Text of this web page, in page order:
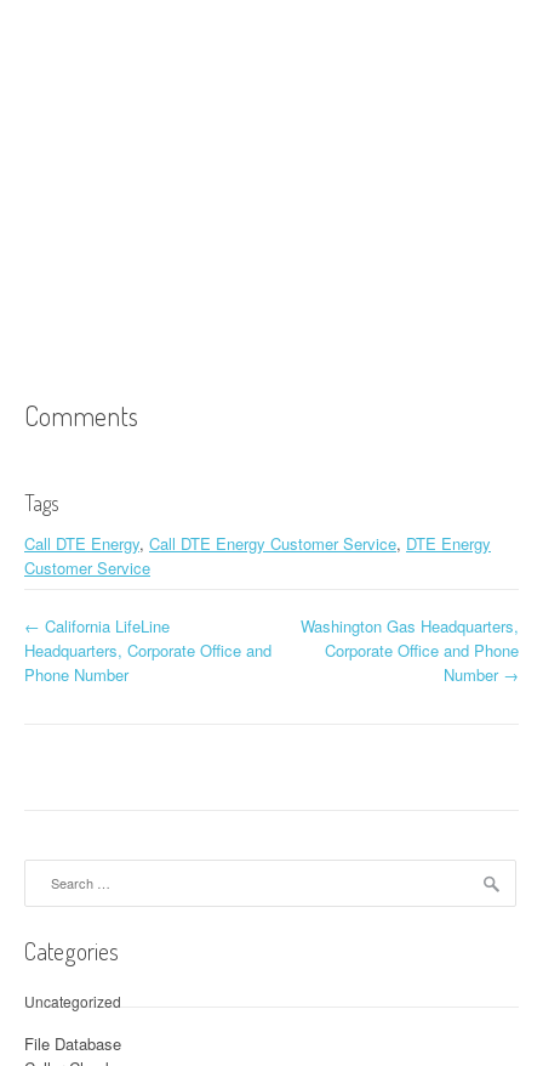
Comments
Tags
Call DTE Energy, Call DTE Energy Customer Service, DTE Energy
Customer Service
Post navigation
← California LifeLine
Headquarters, Corporate Office and
Phone Number
Washington Gas Headquarters,
Corporate Office and Phone
Number →
Categories
Uncategorized
File Database